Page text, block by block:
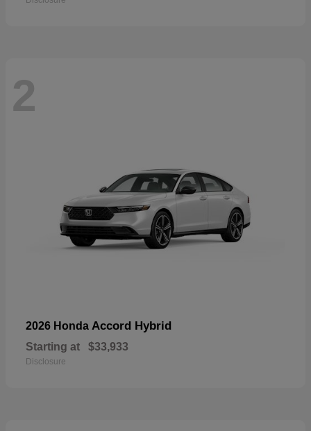
2
2026 Honda Accord Hybrid
Starting at $33,933
Disclosure